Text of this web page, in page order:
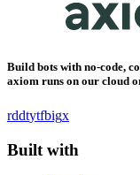
Build bots with no-code,
axiom runs on our cloud
rddtytfbigx
Built with